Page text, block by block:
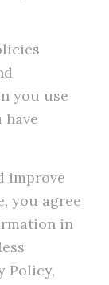
you use
have
improve
you agree
in
Policy,